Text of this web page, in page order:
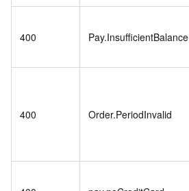
400 Pay.InsufficientBalance
400 Order.PeriodInvalid